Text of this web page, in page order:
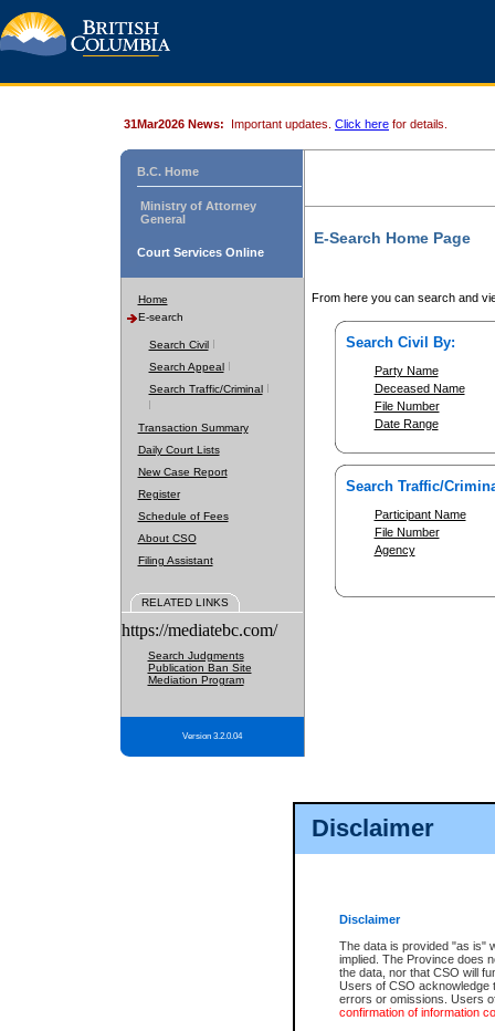
Disclaimer
Disclaimer
The data is provided "as is"
implied. The Province does
the data, nor that CSO will
Users of CSO acknowledge
errors or omissions. Users
confirmation of information
31Mar2026 News: Important updates. Click here for details.
B.C. Home
Ministry of Attorney
General
Court Services Online
Home
E-search
Search Civil
Search Appeal
Search Traffic/Criminal
Transaction Summary
Daily Court Lists
New Case Report
Register
Schedule of Fees
About CSO
Filing Assistant
RELATED LINKS
https://mediatebc.com/
Search Judgments
Publication Ban Site
Mediation Program
Version 3.2.0.04
E-Search Home Page
From here you can search and
Search Civil By:
Party Name
Deceased Name
File Number
Date Range
Search Traffic/
Participant Name
File Number
Agency